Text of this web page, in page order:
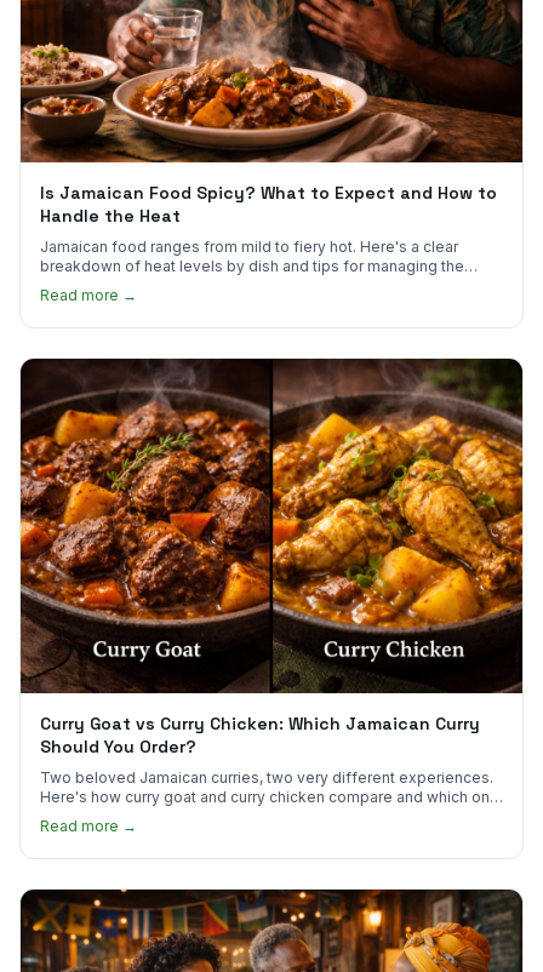
Is Jamaican Food Spicy? What to Expect and How to
Handle the Heat
Jamaican food ranges from mild to fiery hot. Here's a clear
breakdown of heat levels by dish and tips for managing the
scotch bonnet kick.
Read more →
Curry Goat vs Curry Chicken: Which Jamaican Curry
Should You Order?
Two beloved Jamaican curries, two very different experiences.
Here's how curry goat and curry chicken compare and which one
Read more →